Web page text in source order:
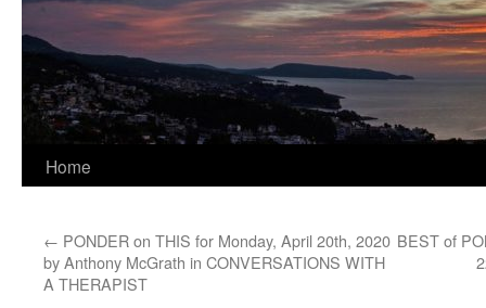
Home
← PONDER on THIS for Monday, April 20th, 2020
by Anthony McGrath in CONVERSATIONS WITH
A THERAPIST
BEST of